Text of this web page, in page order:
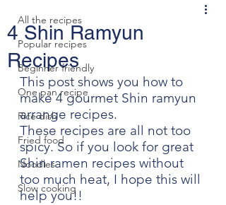
All the recipes
Popular recipes
Beginner friendly
One pan recipe
Rice dish
Fried food
Noodles
Slow cooking
4 Shin Ramyun
Recipes
This post shows you how to
make 4 gourmet Shin ramyun
arrange recipes.
These recipes are all not too
spicy. So if you look for great
Shin ramen recipes without
too much heat, I hope this will
help you!!